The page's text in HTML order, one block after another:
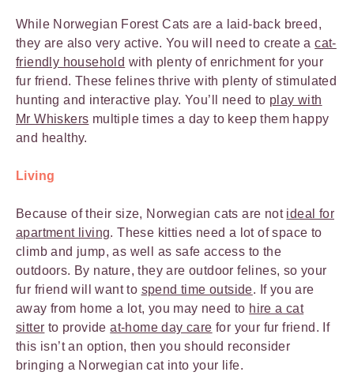
While Norwegian Forest Cats are a laid-back breed,
they are also very active. You will need to create acat-
friendly household with plenty of enrichment for your
fur friend. These felines thrive with plenty of stimulated
hunting and interactive play. You’ll need to play with
Mr Whiskers multiple times a day to keep them happy
and healthy.
Living
Because of their size, Norwegian cats are not ideal for
apartment living. These kitties need a lot of space to
climb and jump, as well as safe access to the
outdoors. By nature, they are outdoor felines, so your
fur friend will want to spend time outside. If you are
away from home a lot, you may need to hire a cat
sitter to provideat-home day care for your fur friend. If
this isn’t an option, then you should reconsider
bringing a Norwegian cat into your life.